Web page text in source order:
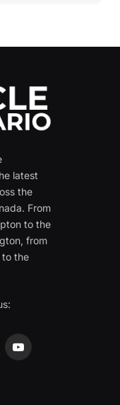
latest
the
From
to the
from
to the
YouTube